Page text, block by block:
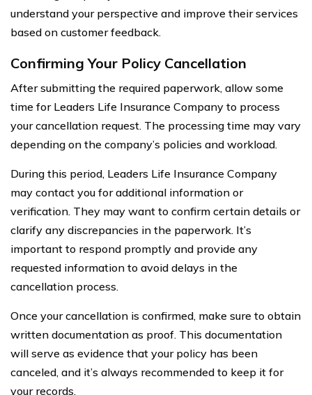
understand your perspective and improve their services
based on customer feedback.
Confirming Your Policy Cancellation
After submitting the required paperwork, allow some
time for Leaders Life Insurance Company to process
your cancellation request. The processing time may vary
depending on the company’s policies and workload.
During this period, Leaders Life Insurance Company
may contact you for additional information or
verification. They may want to confirm certain details or
clarify any discrepancies in the paperwork. It’s
important to respond promptly and provide any
requested information to avoid delays in the
cancellation process.
Once your cancellation is confirmed, make sure to obtain
written documentation as proof. This documentation
will serve as evidence that your policy has been
canceled, and it’s always recommended to keep it for
your records.